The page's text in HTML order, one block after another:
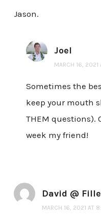
Jason.
Joel
MARCH 16, 2021
Sometimes the
keep your mouth
THEM questions).
week my friend!
David @
MARCH 16, 2021 AT